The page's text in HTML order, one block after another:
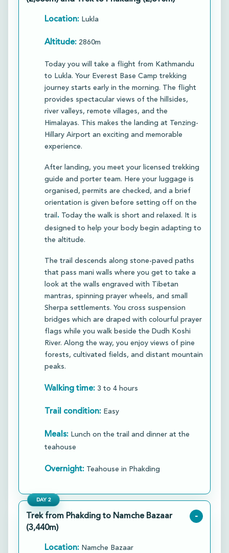
Location: Lukla
Altitude: 2860m
Today you will take a flight from Kathmandu
to Lukla. Your Everest Base Camp trekking
journey starts early in the morning. The flight
provides spectacular views of the hillsides,
river valleys, remote villages, and the
Himalayas. This makes the landing at Tenzing-
Hillary Airport an exciting and memorable
experience.​
After landing, you meet your licensed trekking
guide and porter team. Here your luggage is
organised, permits are checked, and a brief
orientation is given before setting off on the
trail . Today the walk is short and relaxed. It is
designed to help your body begin adapting to
the altitude.​
The trail descends along stone-paved paths
that pass mani walls where you get to take a
look at the walls engraved with Tibetan
mantras, spinning prayer wheels, and small
Sherpa settlements. You cross suspension
bridges which are draped with colourful prayer
flags while you walk beside the Dudh Koshi
River. Along the way, you enjoy views of pine
forests, cultivated fields, and distant mountain
peaks.​​
Walking time: 3 to 4 hours
Trail condition: Easy
Meals: Lunch on the trail and dinner at the
teahouse
Overnight: Teahouse in Phakding
DAY 2
Trek from Phakding to Namche Bazaar
(3,440m)
-
Location: Namche Bazaar